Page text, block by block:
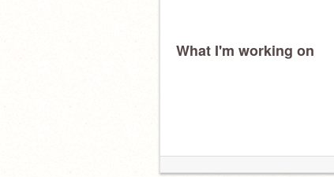
What I'm working on